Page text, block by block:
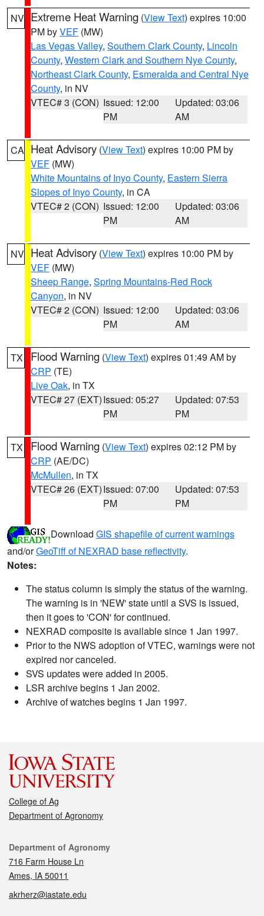
NV Extreme Heat Warning (View Text) expires 10:00
PM byVEF (MW)
Las Vegas Valley, Southern Clark County, Lincoln
County, Western Clark and Southern Nye County,
Northeast Clark County, Esmeralda and Central Nye
County, in NV
VTEC# 3 (CON) Issued: 12:00
PM
Updated: 03:06
AM
CA Heat Advisory (View Text) expires 10:00 PM by
VEF (MW)
White Mountains of Inyo County, Eastern Sierra
Slopes of Inyo County, in CA
VTEC# 2 (CON) Issued: 12:00
PM
Updated: 03:06
AM
NV Heat Advisory (View Text) expires 10:00 PM by
VEF (MW)
Sheep Range, Spring Mountains-Red Rock
Canyon, in NV
VTEC# 2 (CON) Issued: 12:00
PM
Updated: 03:06
AM
TX Flood Warning (View Text) expires 01:49 AM by
CRP (TE)
Live Oak, in TX
VTEC# 27 (EXT)Issued: 05:27
PM
Updated: 07:53
PM
TX Flood Warning (View Text) expires 02:12 PM by
CRP (AE/DC)
McMullen, in TX
VTEC# 26 (EXT)Issued: 07:00
PM
Updated: 07:53
PM
Download GIS shapefile of current warnings
and/orGeoTiff of NEXRAD base reflectivity.
Notes:
The status column is simply the status of the warning.
The warning is in 'NEW' state until a SVS is issued,
then it goes to 'CON' for continued.
NEXRAD composite is available since 1 Jan 1997.
Prior to the NWS adoption of VTEC, warnings were not
expired nor canceled.
SVS updates were added in 2005.
LSR archive begins 1 Jan 2002.
Archive of watches begins 1 Jan 1997.
College of Ag
Department of Agronomy
Contact
Department of Agronomy
716 Farm House Ln
Ames, IA 50011
akrherz@iastate.edu